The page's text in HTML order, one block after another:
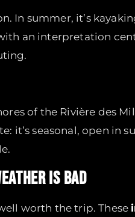
summer, it’s
an interpretation
of the Rivière des
seasonal, open in
IS BAD
worth the trip. These